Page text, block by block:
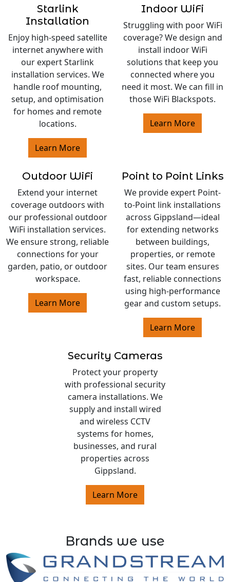
Starlink
Installation
Enjoy high-speed satellite
internet anywhere with
our expert Starlink
installation services. We
handle roof mounting,
setup, and optimisation
for homes and remote
locations.
Learn More
Indoor WiFi
Struggling with poor WiFi
coverage? We design and
install indoor WiFi
solutions that keep you
connected where you
need it most. We can fill in
those WiFi Blackspots.
Learn More
Outdoor WiFi
Extend your internet
coverage outdoors with
our professional outdoor
WiFi installation services.
We ensure strong, reliable
connections for your
garden, patio, or outdoor
workspace.
Learn More
Point to Point Links
We provide expert Point-
to-Point link installations
across Gippsland—ideal
for extending networks
between buildings,
properties, or remote
sites. Our team ensures
fast, reliable connections
using high-performance
gear and custom setups.
Learn More
Security Cameras
Protect your property
with professional security
camera installations. We
supply and install wired
and wireless CCTV
systems for homes,
businesses, and rural
properties across
Gippsland.
Learn More
Brands we use